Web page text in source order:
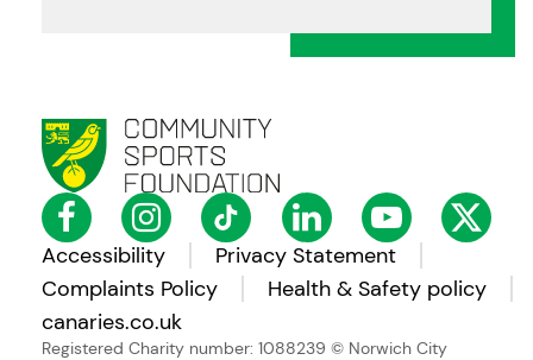
Accessibility
Privacy Statement
Complaints Policy
Health & Safety policy
canaries.co.uk
Registered Charity number: 1088239 © Norwich City